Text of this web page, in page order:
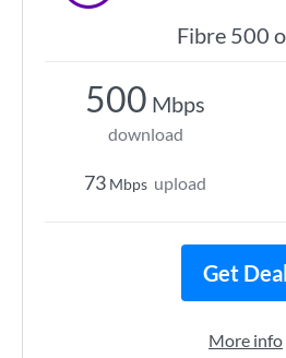
Fibre 500
500 Mbps
download
73 Mbps upload
Get Deal
More info